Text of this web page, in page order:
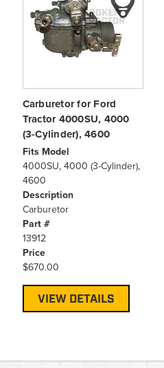
Carburetor for Ford
Tractor 4000SU, 4000
(3-Cylinder), 4600
Fits Model
4000SU, 4000 (3-Cylinder),
4600
Description
Carburetor
Part #
13912
Price
$670.00
VIEW DETAILS